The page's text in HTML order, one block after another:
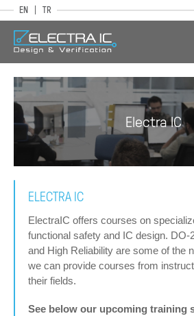
EN TR
Electra IC
ELECTRA IC
ElectraIC offers courses on
functional safety and IC design. DO-
and High Reliability are some of the
we can provide courses from
their fields.
See below our upcoming training